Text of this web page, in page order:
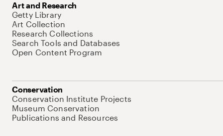
Art and Research
Getty Library
Art Collection
Research Collections
Search Tools and Databases
Open Content Program
Conservation
Conservation Institute Projects
Museum Conservation
Publications and Resources